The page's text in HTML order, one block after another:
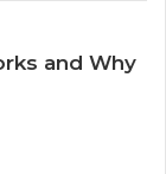
and Why